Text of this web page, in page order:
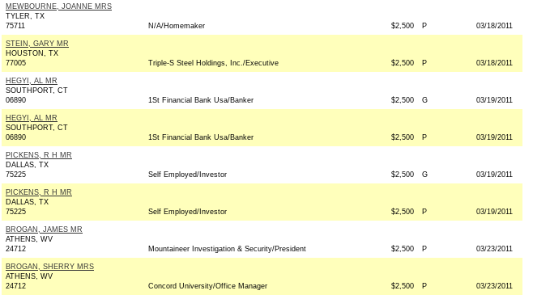
MEWBOURNE, JOANNE MRS
TYLER, TX
75711
N/A/Homemaker $2,500 P 03/18/2011
STEIN, GARY MR
HOUSTON, TX
77005
Triple-S Steel Holdings, Inc./Executive $2,500 P 03/18/2011
HEGYI, AL MR
SOUTHPORT, CT
06890
1St Financial Bank Usa/Banker $2,500 G 03/19/2011
HEGYI, AL MR
SOUTHPORT, CT
06890
1St Financial Bank Usa/Banker $2,500 P 03/19/2011
PICKENS, R H MR
DALLAS, TX
75225
Self Employed/Investor $2,500 G 03/19/2011
PICKENS, R H MR
DALLAS, TX
75225
Self Employed/Investor $2,500 P 03/19/2011
BROGAN, JAMES MR
ATHENS, WV
24712
Mountaineer Investigation & Security/President $2,500 P 03/23/2011
BROGAN, SHERRY MRS
ATHENS, WV
24712
Concord University/Office Manager $2,500 P 03/23/2011